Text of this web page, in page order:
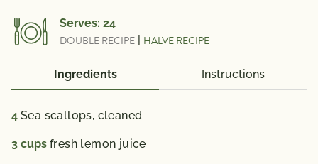
Serves: 24
DOUBLE RECIPE | HALVE RECIPE
Ingredients Instructions
4 Sea scallops, cleaned
3 cups fresh lemon juice